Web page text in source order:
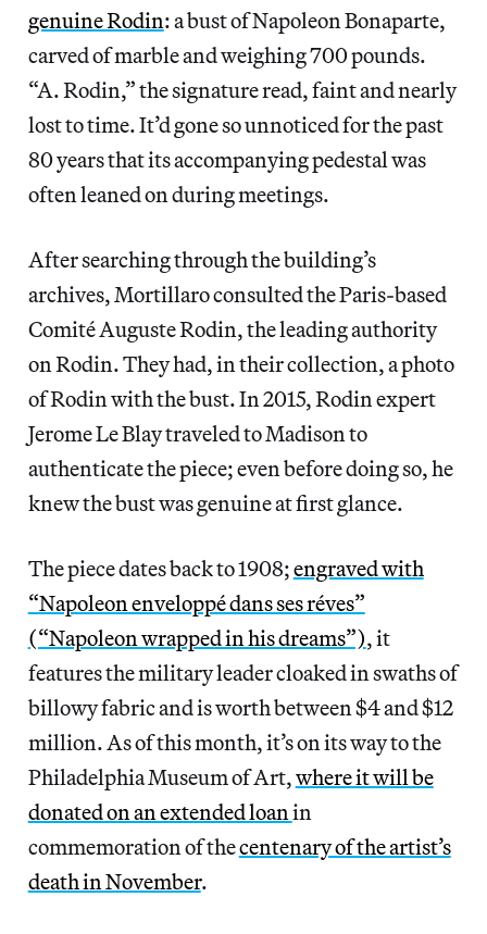
genuine Rodin: a bust of Napoleon Bonaparte,
carved of marble and weighing 700 pounds.
“A. Rodin,” the signature read, faint and nearly
lost to time. It’d gone so unnoticed for the past
80 years that its accompanying pedestal was
often leaned on during meetings.
After searching through the building’s
archives, Mortillaro consulted the Paris-based
Comité Auguste Rodin, the leading authority
on Rodin. They had, in their collection, a photo
of Rodin with the bust. In 2015, Rodin expert
Jerome Le Blay traveled to Madison to
authenticate the piece;even before doing so, he
knew the bust was genuine at first glance.
The piece dates back to 1908;engraved with
“Napoleon enveloppé dans ses réves”
(“Napoleon wrapped in his dreams”), it
features the military leader cloaked in swaths of
billowy fabric and is worth between $4 and $12
million. As of this month, it’s on its way to the
Philadelphia Museum of Art,where it will be
donated on an extended loan in
commemoration of thecentenary of the artist’s
death in November.